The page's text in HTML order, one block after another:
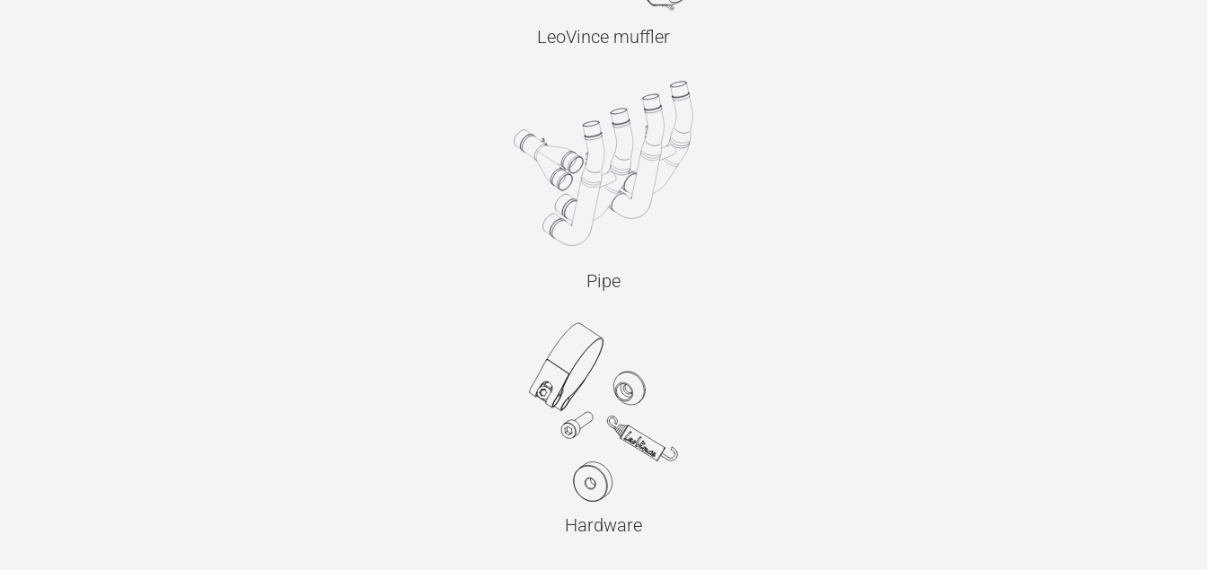
LeoVince muffler
Pipe
Hardware